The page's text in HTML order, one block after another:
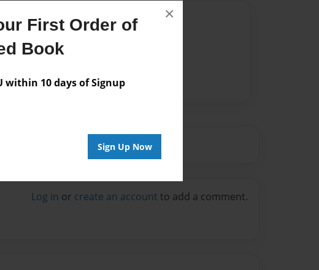
First Order of
Book
within 10 days of Signup
Sign Up Now
×
the Author
are available for this book.
Log in or create an account to add a comment.